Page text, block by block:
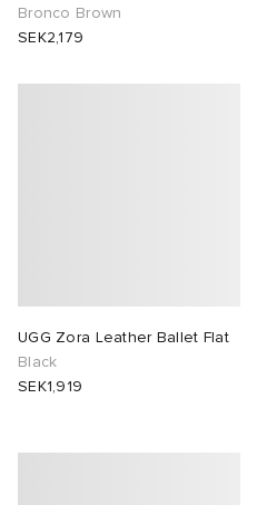
Bronco Brown
SEK2,179
UGG Zora Leather Ballet Flat
Black
SEK1,919